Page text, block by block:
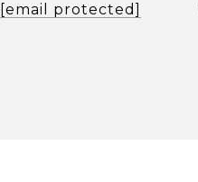
[email protected]